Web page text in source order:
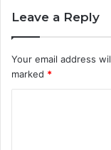
Leave a Reply
Your email address
marked *